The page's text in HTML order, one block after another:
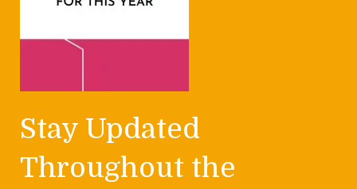
Stay Updated
Throughout the